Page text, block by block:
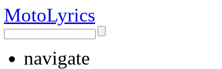
MotoLyrics
navigate